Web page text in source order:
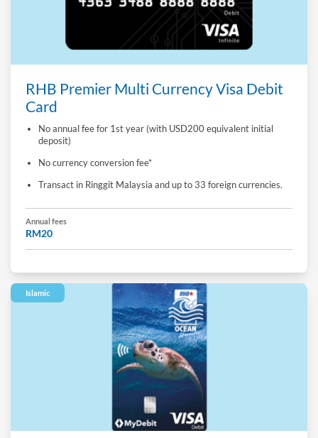
RHB Premier Multi Currency Visa Debit
Card
No annual fee for 1st year (with USD200 equivalent initial
deposit)
No currency conversion fee*
Transact in Ringgit Malaysia and up to 33 foreign currencies.
Annual fees
RM20
Islamic